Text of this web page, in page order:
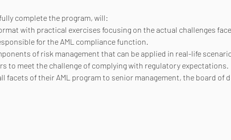
complete the program, will:
with practical exercises focusing on the actual challenges
for the AML compliance function.
of risk management that can be applied in real-life
to meet the challenge of complying with regulatory expectations.
facets of their AML program to senior management, the board of